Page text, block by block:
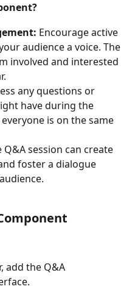
Encourage active
audience a voice. The
involved and interested
any questions or
have during the
is on the same
Q&A session can create
foster a dialogue
add the Q&A